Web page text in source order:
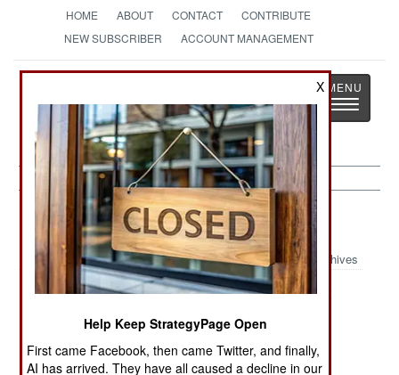
HOME ABOUT CONTACT
CONTRIBUTE
NEW SUBSCRIBER
ACCOUNT MANAGEMENT
The News as History
Toggle
Submarines:April 12, 2001
Archives
HMS Vengeance, the last of the British Trident
nuclear missile submarines, has entered service
with the Royal Navy.--Stephen V Cole
X
Help Keep StrategyPage Open
First came Facebook, then came Twitter, and finally,
AI has arrived. They have all caused a decline in our